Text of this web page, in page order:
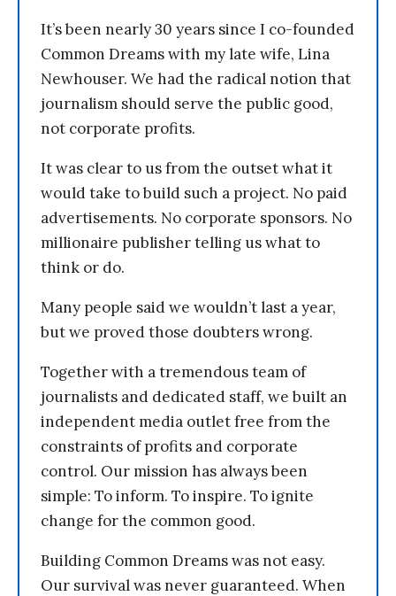
It’s been nearly 30 years since I co-founded
Common Dreams with my late wife, Lina
Newhouser. We had the radical notion that
journalism should serve the public good,
not corporate profits.
It was clear to us from the outset what it
would take to build such a project. No paid
advertisements. No corporate sponsors. No
millionaire publisher telling us what to
think or do.
Many people said we wouldn’t last a year,
but we proved those doubters wrong.
Together with a tremendous team of
journalists and dedicated staff, we built an
independent media outlet free from the
constraints of profits and corporate
control. Our mission has always been
simple: To inform. To inspire. To ignite
change for the common good.
Building Common Dreams was not easy.
Our survival was never guaranteed. When